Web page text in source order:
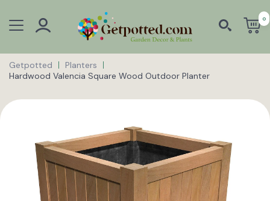
0
Getpotted
Planters
Hardwood Valencia Square Wood Outdoor Planter